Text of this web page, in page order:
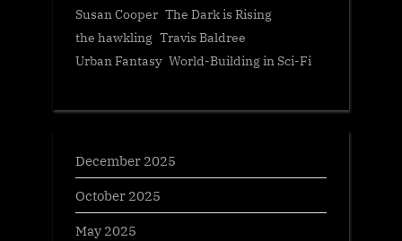
Susan Cooper The Dark is Rising
the hawkling Travis Baldree
Urban Fantasy World-Building in Sci-Fi
December 2025
October 2025
May 2025